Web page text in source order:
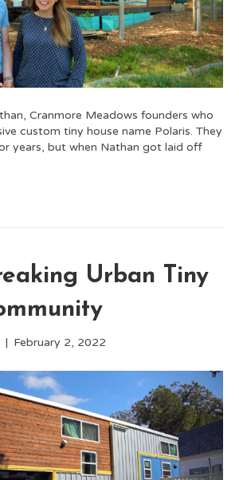
Cranmore Meadows founders who
custom tiny house name Polaris. They
years, but when Nathan got laid off
Urban Tiny
| February 2, 2022